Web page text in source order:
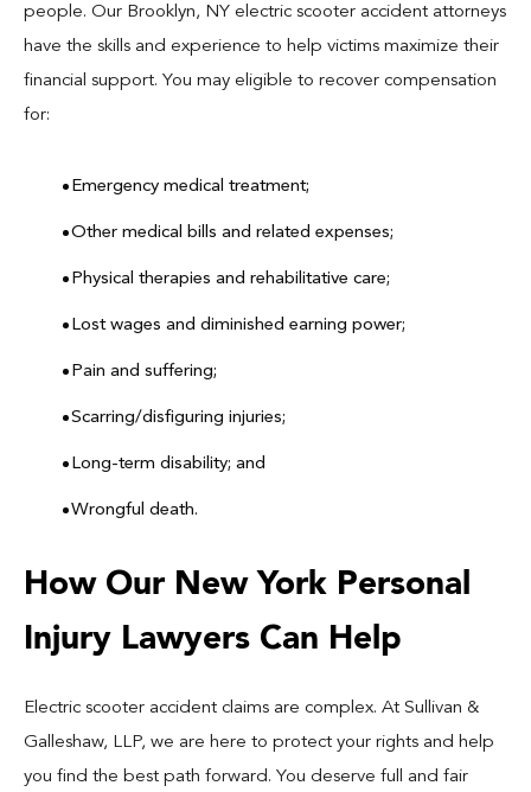
people. Our Brooklyn, NY electric scooter accident attorneys
have the skills and experience to help victims maximize their
financial support. You may eligible to recover compensation
for:
Emergency medical treatment;
Other medical bills and related expenses;
Physical therapies and rehabilitative care;
Lost wages and diminished earning power;
Pain and suffering;
Scarring/disfiguring injuries;
Long-term disability; and
Wrongful death.
How Our New York Personal
Injury Lawyers Can Help
Electric scooter accident claims are complex. At Sullivan &
Galleshaw, LLP, we are here to protect your rights and help
you find the best path forward. You deserve full and fair